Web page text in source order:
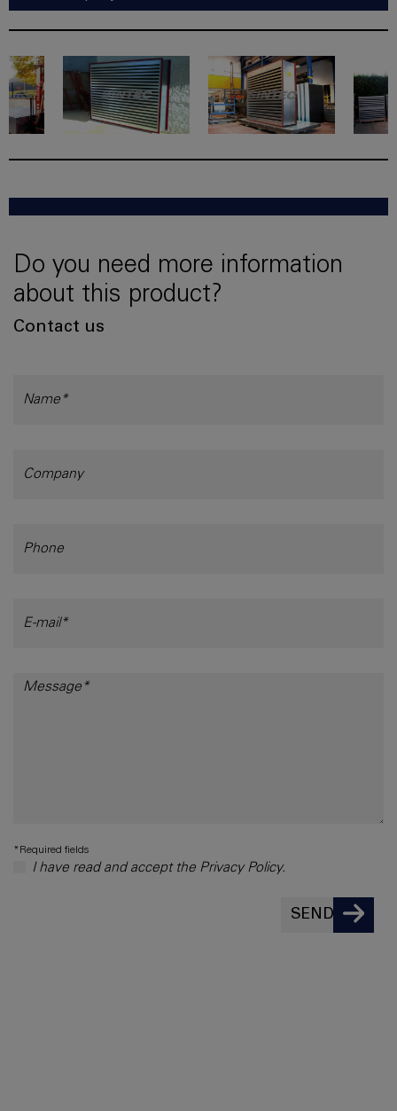
Do you need more information
about this product?
Contact us
*Required fields
I have read and accept the Privacy Policy.
SEND